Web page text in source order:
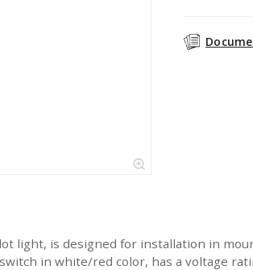
light, is designed for installation in
in white/red color, has a voltage